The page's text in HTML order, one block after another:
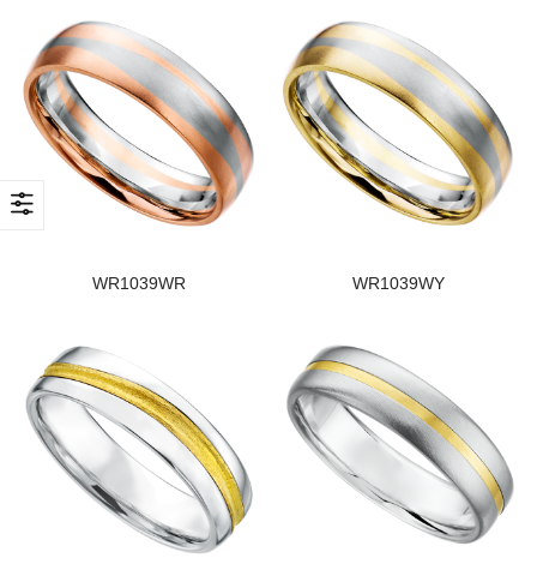
WR1039WR WR1039WY